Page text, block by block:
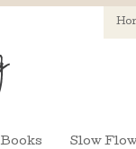
Books Slow